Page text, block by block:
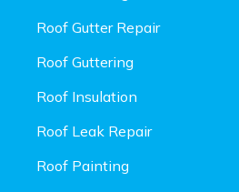
Roof Gutter Repair
Roof Guttering
Roof Insulation
Roof Leak Repair
Roof Painting